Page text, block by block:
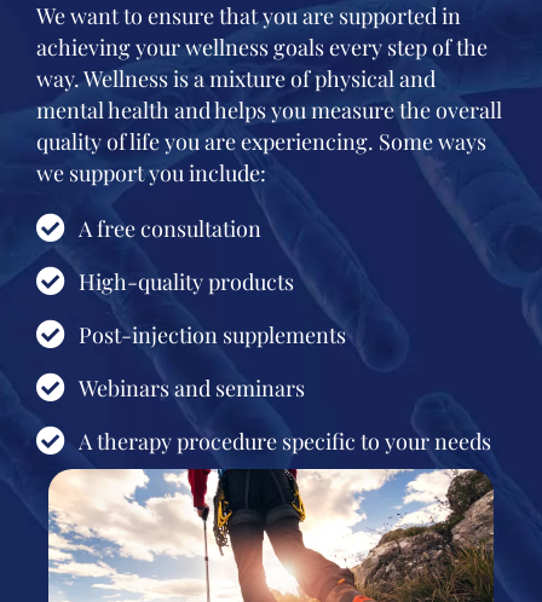
We want to ensure that you are supported in
achieving your wellness goals every step of the
way. Wellness is a mixture of physical and
mental health and helps you measure the overall
quality of life you are experiencing. Some ways
we support you include:
A free consultation
High-quality products
Post-injection supplements
Webinars and seminars
A therapy procedure specific to your needs